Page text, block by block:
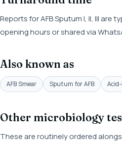
Reports for AFB Sputum I, II, III are
opening hours or shared via
Also known as
AFB Smear Sputum for AFB
Other microbiology
These are routinely ordered